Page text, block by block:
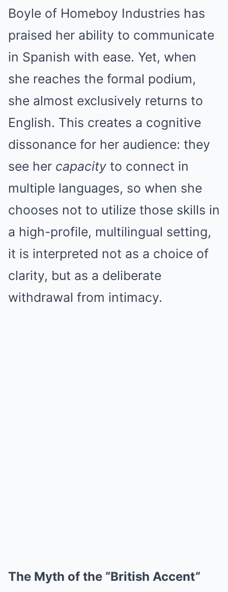
Boyle of Homeboy Industries has
praised her ability to communicate
in Spanish with ease. Yet, when
she reaches the formal podium,
she almost exclusively returns to
English. This creates a cognitive
dissonance for her audience: they
see her capacity to connect in
multiple languages, so when she
chooses not to utilize those skills in
a high-profile, multilingual setting,
it is interpreted not as a choice of
clarity, but as a deliberate
withdrawal from intimacy.
The Myth of the “British Accent”